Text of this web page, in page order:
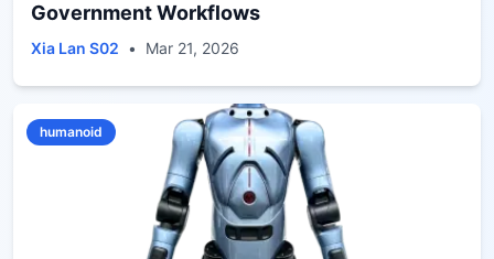
Government Workflows
Xia Lan S02 • Mar 21, 2026
humanoid